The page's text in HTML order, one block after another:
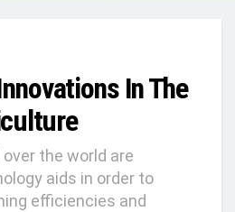
In The
the world are
aids in order to
efficiencies and